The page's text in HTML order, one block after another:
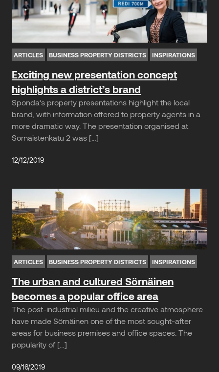
ARTICLES BUSINESS PROPERTY DISTRICTS INSPIRATIONS
Exciting new presentation concept
highlights a district’s brand
Sponda’s property presentations highlight the local
brand, with information offered to property agents in a
more dramatic way. The presentation organised at
Sörnäistenkatu 2 was […]
12/12/2019
ARTICLES BUSINESS PROPERTY DISTRICTS INSPIRATIONS
The urban and cultured Sörnäinen
becomes a popular office area
The post-industrial milieu and the creative atmosphere
have made Sörnäinen one of the most sought-after
areas for business premises and office spaces. The
popularity of […]
09/16/2019